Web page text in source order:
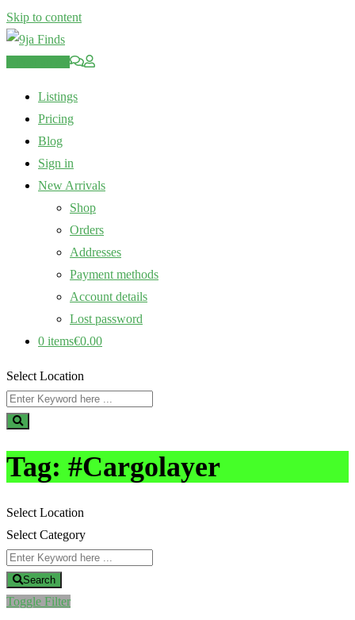
Skip to content
Listings
Pricing
Blog
Sign in
New Arrivals
Shop
Orders
Addresses
Payment methods
Account details
Lost password
0 items€0.00
Select Location
Tag: #Cargolayer
Select Location
Select Category
Search
Toggle Filter